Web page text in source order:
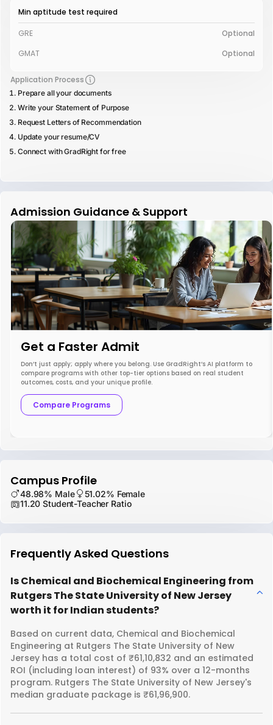
Min aptitude test required
GRE
Optional
GMAT
Optional
Application Process
Prepare all your documents
Write your Statement of Purpose
Request Letters of Recommendation
Update your resume/CV
Connect with GradRight for free
Admission Guidance & Support
Get a Faster Admit
Don’t just apply; apply where you belong. Use GradRight’s AI platform to
compare programs with other top-tier options based on real student
outcomes, costs, and your unique profile.
Compare Programs
Campus Profile
48.98% Male
51.02% Female
11.20 Student-Teacher Ratio
Frequently Asked Questions
Is Chemical and Biochemical Engineering from
Rutgers The State University of New Jersey
worth it for Indian students?
Based on current data, Chemical and Biochemical
Engineering at Rutgers The State University of New
Jersey has a total cost of ₹61,10,832 and an estimated
ROI (including loan interest) of 93% over a 12-months
program. Rutgers The State University of New Jersey's
median graduate package is ₹61,96,900.